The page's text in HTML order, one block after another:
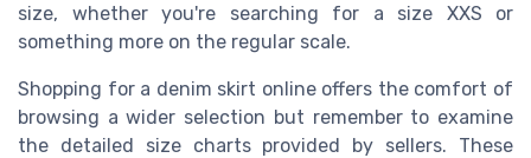
size, whether you're searching for a size XXS or
something more on the regular scale.
Shopping for a denim skirt online offers the comfort of
browsing a wider selection but remember to examine
the detailed size charts provided by sellers. These